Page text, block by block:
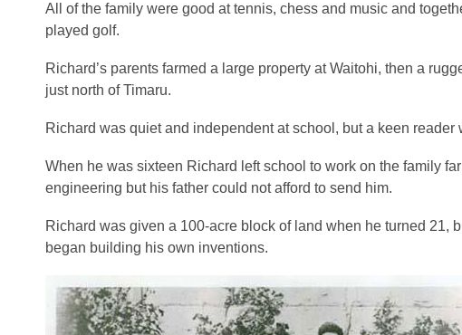
All of the family were good at tennis, chess and music and
played golf.
Richard’s parents farmed a large property at Waitohi, then a
just north of Timaru.
Richard was quiet and independent at school, but a keen
When he was sixteen Richard left school to work on the family
engineering but his father could not afford to send him.
Richard was given a 100-acre block of land when he turned 21,
began building his own inventions.